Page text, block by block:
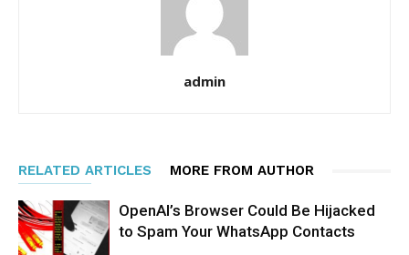
admin
RELATED ARTICLES MORE FROM AUTHOR
OpenAI’s Browser Could Be Hijacked
to Spam Your WhatsApp Contacts